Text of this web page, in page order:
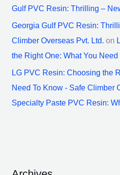
Gulf PVC Resin: Thrilling –
Georgia Gulf PVC Resin:
Climber Overseas Pvt. Ltd. on
the Right One: What You Need
LG PVC Resin: Choosing the
Need To Know - Safe Climber
Specialty Paste PVC Resin: